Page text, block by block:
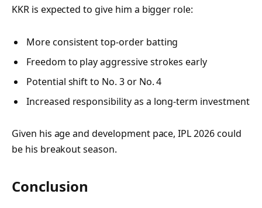
KKR is expected to give him a bigger role:
More consistent top-order batting
Freedom to play aggressive strokes early
Potential shift to No. 3 or No. 4
Increased responsibility as a long-term investment
Given his age and development pace, IPL 2026 could
be his breakout season.
Conclusion